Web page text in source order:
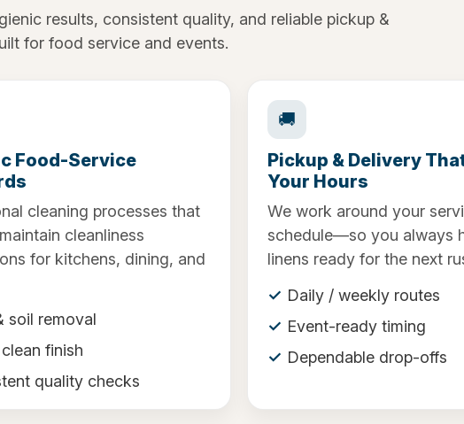
results, consistent quality, and reliable pickup &
for food service and events.
Food-Service
cleaning processes that
cleanliness
for kitchens, dining, and
soil removal
finish
quality checks
🚚
Pickup & Delivery
Your Hours
We work around your
schedule—so you always
linens ready for the next
Daily / weekly routes
Event-ready timing
Dependable drop-offs